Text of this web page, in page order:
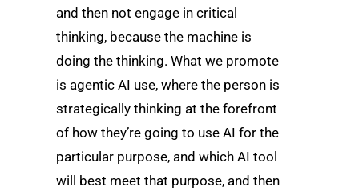
and then not engage in critical
thinking, because the machine is
doing the thinking. What we promote
is agentic AI use, where the person is
strategically thinking at the forefront
of how they’re going to use AI for the
particular purpose, and which AI tool
will best meet that purpose, and then